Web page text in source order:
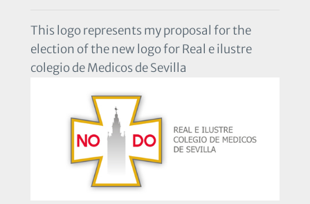
This logo represents my proposal for the
election of the new logo for Real e ilustre
colegio de Medicos de Sevilla